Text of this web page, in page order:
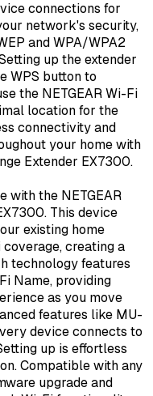
connections for
network's security,
and WPA/WPA2
up the extender
WPS button to
the NETGEAR Wi-Fi
location for the
connectivity and
your home with
Extender EX7300.
with the NETGEAR
This device
existing home
creating a
technology features
Name, providing
as you move
features like MU-
device connects to
up is effortless
Compatible with any
upgrade and